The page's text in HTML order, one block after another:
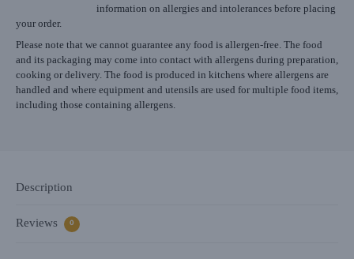
information on allergies and intolerances before placing
your order.
Please note that we cannot guarantee any food is allergen-free. The food
and its packaging may come into contact with allergens during preparation,
cooking or delivery. The food is produced in kitchens where allergens are
handled and where equipment and utensils are used for multiple food items,
including those containing allergens.
Description
Reviews 0